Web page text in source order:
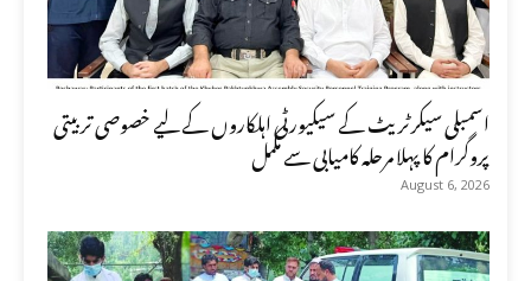
اسمبلی سیکرٹریٹ کے سیکیورٹی اہلکاروں کے لیے خصوصی تربیتی
پروگرام کا پہلا مرحلہ کامیابی سے مکمل
August 6, 2026